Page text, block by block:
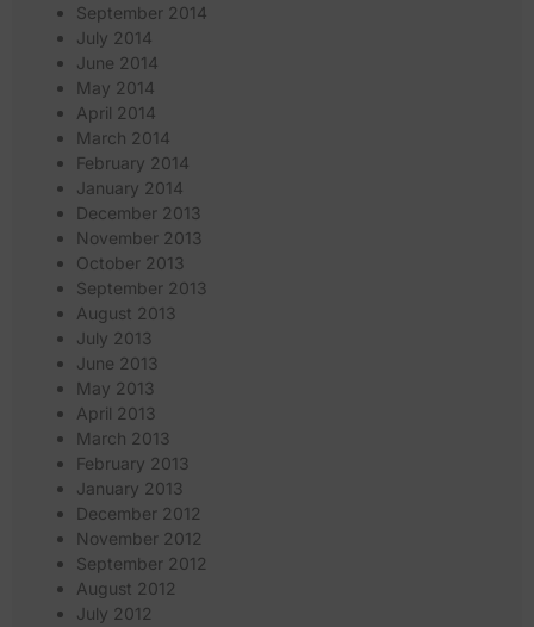
September 2014
July 2014
June 2014
May 2014
April 2014
March 2014
February 2014
January 2014
December 2013
November 2013
October 2013
September 2013
August 2013
July 2013
June 2013
May 2013
April 2013
March 2013
February 2013
January 2013
December 2012
November 2012
September 2012
August 2012
July 2012